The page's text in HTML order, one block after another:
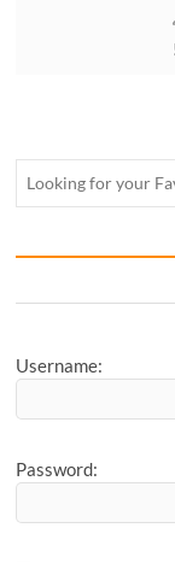
Username:
Password: